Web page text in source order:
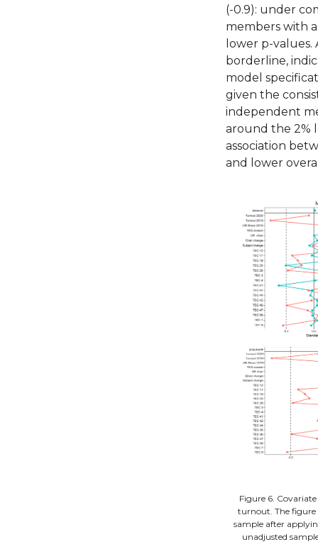
(-0.9): under
members with
lower p-values.
borderline,
model
given the
independent
around the 2%
association
and lower
Figure 6.
turnout. The figure
sample after
unadjusted